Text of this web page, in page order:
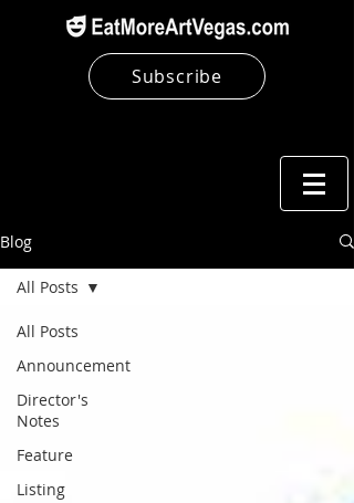
Subscribe
Blog
All Posts
Announcement
Director's
Notes
Feature
Listing
All Posts